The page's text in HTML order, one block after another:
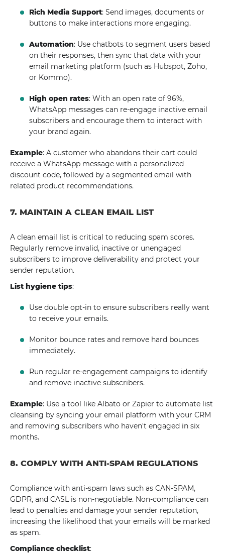
Rich Media Support: Send images, documents or
buttons to make interactions more engaging.
Automation: Use chatbots to segment users based
on their responses, then sync that data with your
email marketing platform (such as Hubspot, Zoho,
or Kommo).
High open rates: With an open rate of 96%,
WhatsApp messages can re-engage inactive email
subscribers and encourage them to interact with
your brand again.
Example: A customer who abandons their cart could
receive a WhatsApp message with a personalized
discount code, followed by a segmented email with
related product recommendations.
7. MAINTAIN A CLEAN EMAIL LIST
A clean email list is critical to reducing spam scores.
Regularly remove invalid, inactive or unengaged
subscribers to improve deliverability and protect your
sender reputation.
List hygiene tips:
Use double opt-in to ensure subscribers really want
to receive your emails.
Monitor bounce rates and remove hard bounces
immediately.
Run regular re-engagement campaigns to identify
and remove inactive subscribers.
Example: Use a tool like Albato or Zapier to automate list
cleansing by syncing your email platform with your CRM
and removing subscribers who haven't engaged in six
months.
8. COMPLY WITH ANTI-SPAM REGULATIONS
Compliance with anti-spam laws such as CAN-SPAM,
GDPR, and CASL is non-negotiable. Non-compliance can
lead to penalties and damage your sender reputation,
increasing the likelihood that your emails will be marked
as spam.
Compliance checklist: